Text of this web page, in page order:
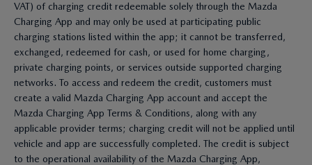
VAT) of charging credit redeemable solely through the Mazda
Charging App and may only be used at participating public
charging stations listed within the app; it cannot be transferred,
exchanged, redeemed for cash, or used for home charging,
private charging points, or services outside supported charging
networks. To access and redeem the credit, customers must
create a valid Mazda Charging App account and accept the
Mazda Charging App Terms & Conditions, along with any
applicable provider terms; charging credit will not be applied until
vehicle and app are successfully completed. The credit is subject
to the operational availability of the Mazda Charging App,